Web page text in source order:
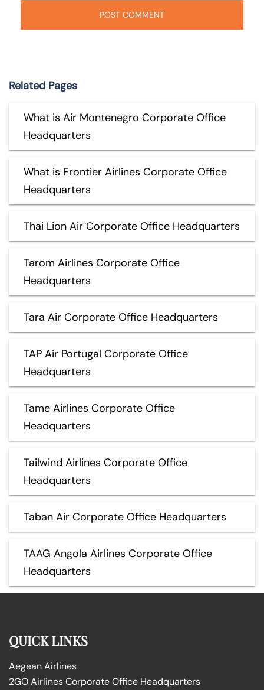
Related Pages
What is Air Montenegro Corporate Office
Headquarters
What is Frontier Airlines Corporate Office
Headquarters
Thai Lion Air Corporate Office Headquarters
Tarom Airlines Corporate Office
Headquarters
Tara Air Corporate Office Headquarters
TAP Air Portugal Corporate Office
Headquarters
Tame Airlines Corporate Office
Headquarters
Tailwind Airlines Corporate Office
Headquarters
Taban Air Corporate Office Headquarters
TAAG Angola Airlines Corporate Office
Headquarters
QUICK LINKS
Aegean Airlines
2GO Airlines Corporate Office Headquarters